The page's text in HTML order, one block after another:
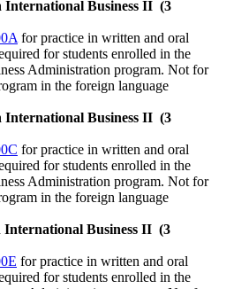
International Business II (3
for practice in written and oral
for students enrolled in the
Administration program. Not for
in the foreign language
International Business II (3
for practice in written and oral
for students enrolled in the
Administration program. Not for
in the foreign language
Business II (3
for practice in written and oral
for students enrolled in the